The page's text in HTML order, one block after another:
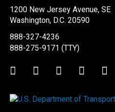
No Fear Act Data
Ethics
Civil Rights
Office of Inspector General
BusinessUSA
WhiteHouse.gov
1200 New Jersey Avenue, SE
Washington, D.C. 20590
888-327-4236
888-275-9171 (TTY)
Twitter LinkedInFacebookYoutube